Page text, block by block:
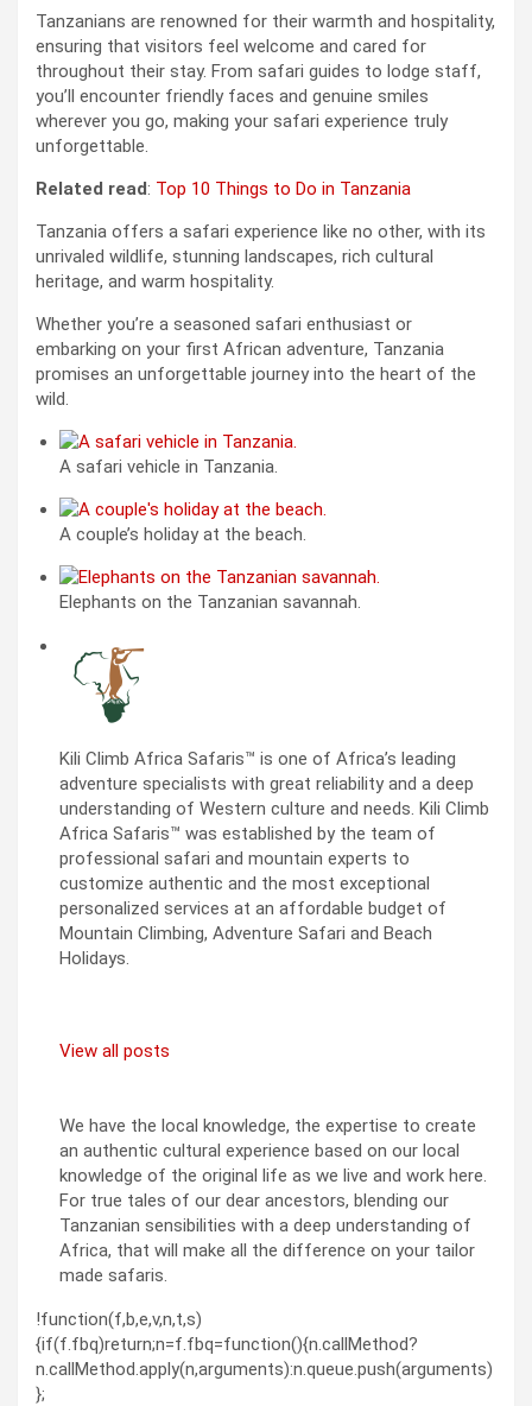
Tanzanians are renowned for their warmth and hospitality,
ensuring that visitors feel welcome and cared for
throughout their stay. From safari guides to lodge staff,
you’ll encounter friendly faces and genuine smiles
wherever you go, making your safari experience truly
unforgettable.
Related read: Top 10 Things to Do in Tanzania
Tanzania offers a safari experience like no other, with its
unrivaled wildlife, stunning landscapes, rich cultural
heritage, and warm hospitality.
Whether you’re a seasoned safari enthusiast or
embarking on your first African adventure, Tanzania
promises an unforgettable journey into the heart of the
wild.
A safari vehicle in Tanzania.
A couple’s holiday at the beach.
Elephants on the Tanzanian savannah.
Kili Climb Africa Safaris™ is one of Africa’s leading
adventure specialists with great reliability and a deep
understanding of Western culture and needs. Kili Climb
Africa Safaris™ was established by the team of
professional safari and mountain experts to
customize authentic and the most exceptional
personalized services at an affordable budget of
Mountain Climbing, Adventure Safari and Beach
Holidays.
View all posts
We have the local knowledge, the expertise to create
an authentic cultural experience based on our local
knowledge of the original life as we live and work here.
For true tales of our dear ancestors, blending our
Tanzanian sensibilities with a deep understanding of
Africa, that will make all the difference on your tailor
made safaris.
!function(f,b,e,v,n,t,s)
{if(f.fbq)return;n=f.fbq=function(){n.callMethod?
n.callMethod.apply(n,arguments):n.queue.push(arguments)
};